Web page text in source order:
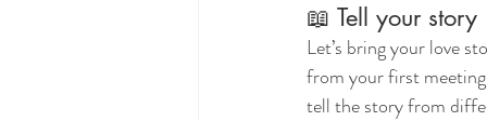
📖 Tell your story
Let’s bring your love
from your first
tell the story from